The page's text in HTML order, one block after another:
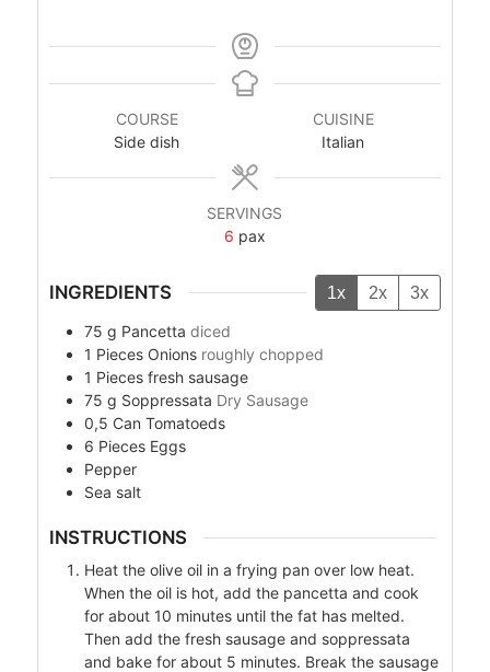
COURSE
Side dish
CUISINE
Italian
SERVINGS
6 pax
INGREDIENTS 1x 2x 3x
75 g Pancetta diced
1 Pieces Onions roughly chopped
1 Pieces fresh sausage
75 g Soppressata Dry Sausage
0,5 Can Tomatoeds
6 Pieces Eggs
Pepper
Sea salt
INSTRUCTIONS
Heat the olive oil in a frying pan over low heat.
When the oil is hot, add the pancetta and cook
for about 10 minutes until the fat has melted.
Then add the fresh sausage and soppressata
and bake for about 5 minutes. Break the sausage